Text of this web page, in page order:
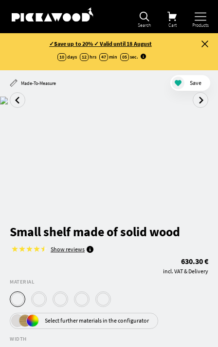
Search Cart Products
✓Save up to 20% ✓ Valid until 18 August
10 days 12 hrs 47 min 05 sec.
Made-To-Measure Save
Small shelf made of solid wood
Show reviews
630.30 €
incl. VAT & Delivery
MATERIAL
Select further materials in the configurator
WIDTH